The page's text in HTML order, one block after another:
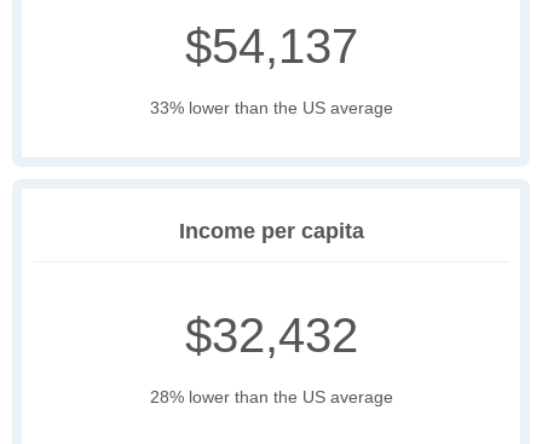
$54,137
33% lower than the US average
Income per capita
$32,432
28% lower than the US average